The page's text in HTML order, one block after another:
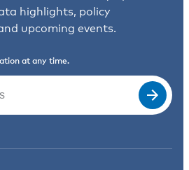
highlights, policy
upcoming events.
at any time.